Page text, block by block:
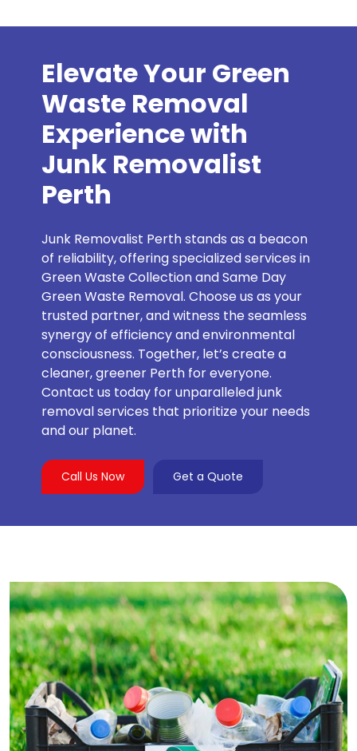
Elevate Your Green
Waste Removal
Experience with
Junk Removalist
Perth
Junk Removalist Perth stands as a beacon
of reliability, offering specialized services in
Green Waste Collection and Same Day
Green Waste Removal. Choose us as your
trusted partner, and witness the seamless
synergy of efficiency and environmental
consciousness. Together, let’s create a
cleaner, greener Perth for everyone.
Contact us today for unparalleled junk
removal services that prioritize your needs
and our planet.
Call Us Now Get a Quote